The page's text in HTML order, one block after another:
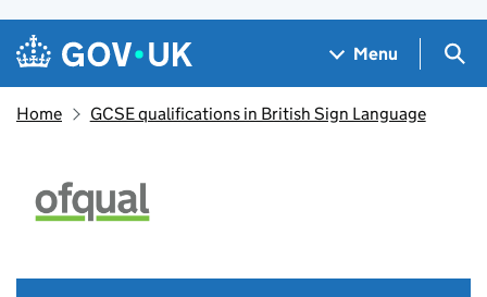
Skip to main content
Navigation menu
Menu
Home ​​GCSE qualifications in British Sign Language​